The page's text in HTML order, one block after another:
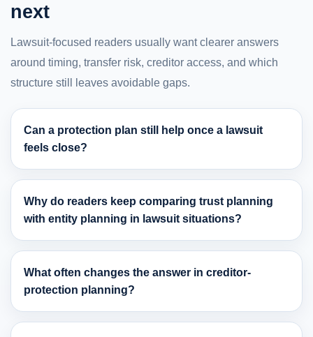
next
Lawsuit-focused readers usually want clearer answers
around timing, transfer risk, creditor access, and which
structure still leaves avoidable gaps.
Can a protection plan still help once a lawsuit
feels close?
Why do readers keep comparing trust planning
with entity planning in lawsuit situations?
What often changes the answer in creditor-
protection planning?